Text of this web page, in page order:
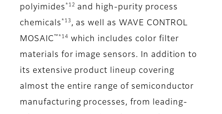
polyimides *12
and high-purity process
chemicals *13 , as well as WAVE CONTROL
MOSAIC ™*14
which includes color filter
materials for image sensors. In addition to
its extensive product lineup covering
almost the entire range of semiconductor
manufacturing processes, from leading-